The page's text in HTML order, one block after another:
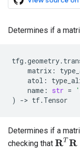
Determines if a
tfg .geometry.
matrix :
atol :
name : str =
)
-> tf. Tensor
Determines if a
checking that RTR=I